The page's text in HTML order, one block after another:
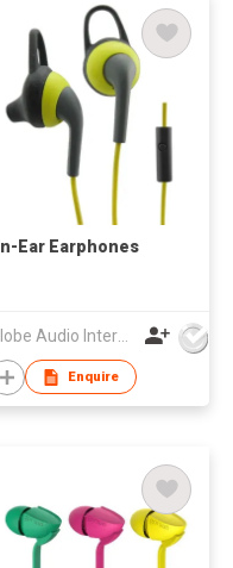
In-Ear Earphones
Globe Audio International Limited
Enquire